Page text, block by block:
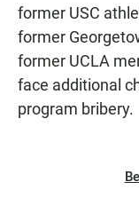
former USC
former
former UCLA
face additional
program bribery.